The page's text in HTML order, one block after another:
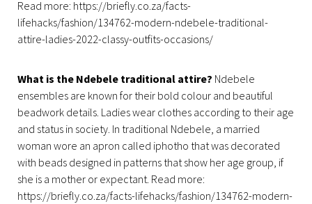
Read more: https://briefly.co.za/facts-
lifehacks/fashion/134762-modern-ndebele-traditional-
attire-ladies-2022-classy-outfits-occasions/
What is the Ndebele traditional attire? Ndebele
ensembles are known for their bold colour and beautiful
beadwork details. Ladies wear clothes according to their age
and status in society. In traditional Ndebele, a married
woman wore an apron called iphotho that was decorated
with beads designed in patterns that show her age group, if
she is a mother or expectant. Read more:
https://briefly.co.za/facts-lifehacks/fashion/134762-modern-